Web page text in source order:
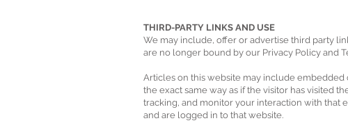
THIRD-PARTY LINKS AND USE
We may include, offer or advertise third party
are no longer bound by our Privacy Policy and
Articles on this website may include embedded
the exact same way as if the visitor has visited
tracking, and monitor your interaction with that
and are logged in to that website.